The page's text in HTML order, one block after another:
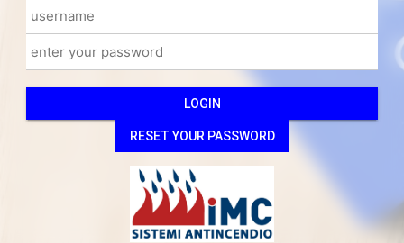
LOGIN
RESET YOUR PASSWORD